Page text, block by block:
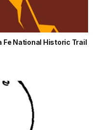
Fe National Historic Trail